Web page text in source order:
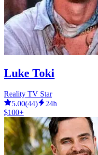
Luke Toki
Reality TV Star
5.00(44)
24h
$100+